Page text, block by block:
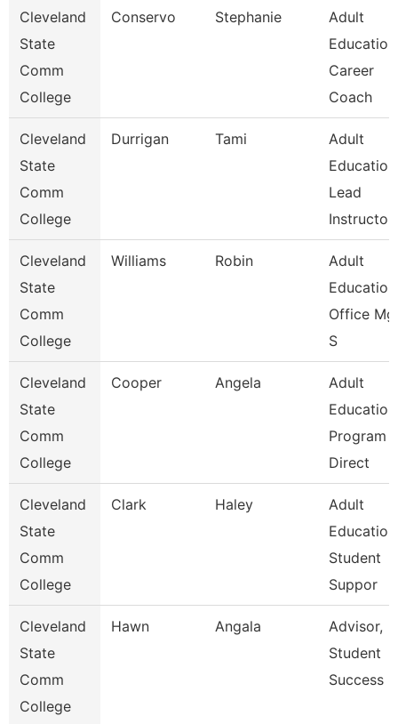
Cleveland
State
Comm
College
Conservo Stephanie
Adult
Education
Career
Coach
Cleveland
State
Comm
College
Durrigan Tami
Adult
Education
Lead
Instructo
Cleveland
State
Comm
College
Williams Robin
Adult
Education
Office
S
Cleveland
State
Comm
College
Cooper Angela
Adult
Education
Program
Direct
Cleveland
State
Comm
College
Clark Haley
Adult
Education
Student
Suppor
Cleveland
State
Comm
College
Hawn Angala
Advisor,
Student
Success